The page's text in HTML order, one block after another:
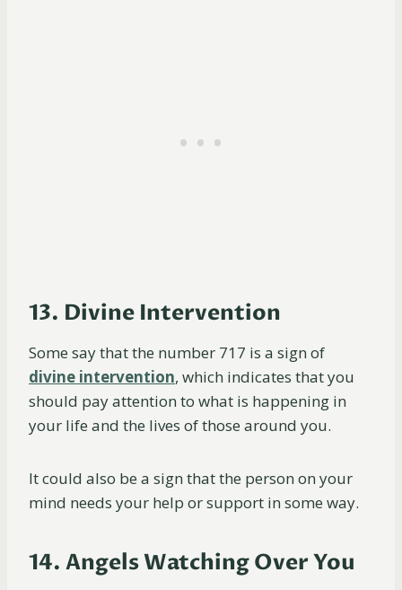
13. Divine Intervention
Some say that the number 717 is a sign of
divine intervention, which indicates that you
should pay attention to what is happening in
your life and the lives of those around you.
It could also be a sign that the person on your
mind needs your help or support in some way.
14. Angels Watching Over You